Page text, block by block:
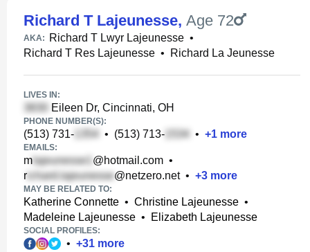
Richard T Lajeunesse, Age 72
AKA: Richard T Lwyr Lajeunesse •
Richard T Res Lajeunesse • Richard La Jeunesse
LIVES IN:
Eileen Dr, Cincinnati, OH
PHONE NUMBER(S):
(513) 731- • (513) 713- • +1 more
EMAILS:
m @hotmail.com •
r
@netzero.net• +3 more
MAY BE RELATED TO:
Katherine Connette • Christine Lajeunesse •
Madeleine Lajeunesse • Elizabeth Lajeunesse
SOCIAL PROFILES:
• +31 more